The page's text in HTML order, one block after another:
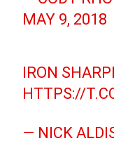
MAY 9, 2018
IRON
HTTPS://
— NICK